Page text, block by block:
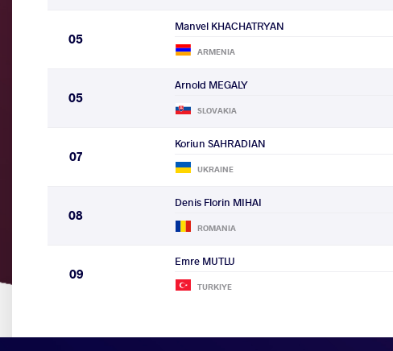
05
Manvel KHACHATRYAN
ARMENIA
05
Arnold MEGALY
SLOVAKIA
07
Koriun SAHRADIAN
UKRAINE
08
Denis Florin MIHAI
ROMANIA
09
Emre MUTLU
TURKIYE